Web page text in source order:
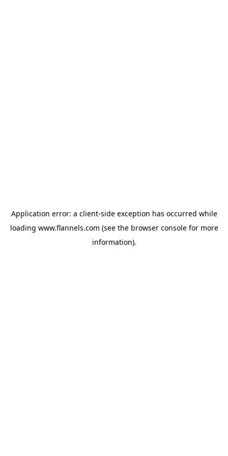
Application error: a client-side exception has occurred while
loading www.flannels.com (see the browser consolefor more
information).